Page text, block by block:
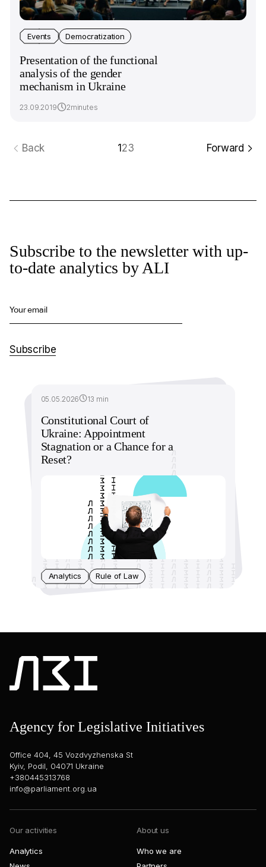
Events Democratization
Presentation of the functional
analysis of the gender
mechanism in Ukraine
23.09.2019 2minutes
Back 1 23 Forward
Subscribe to the newsletter with up-
to-date analytics by ALI
Your email
Subscribe
05.05.2026 13 min
Constitutional Court of
Ukraine: Appointment
Stagnation or a Chance for a
Reset?
Analytics Rule of Law
Agency for Legislative Initiatives
Office 404, 45 Vozdvyzhenska St
Kyiv, Podil, 04071 Ukraine
+380445313768
info@parliament.org.ua
Our activities
Analytics
About us
Who we are